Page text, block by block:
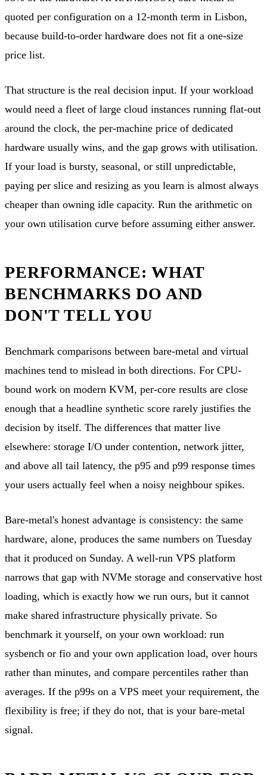
quoted per configuration on a 12-month term in Lisbon,
because build-to-order hardware does not fit a one-size
price list.
That structure is the real decision input. If your workload
would need a fleet of large cloud instances running flat-out
around the clock, the per-machine price of dedicated
hardware usually wins, and the gap grows with utilisation.
If your load is bursty, seasonal, or still unpredictable,
paying per slice and resizing as you learn is almost always
cheaper than owning idle capacity. Run the arithmetic on
your own utilisation curve before assuming either answer.
PERFORMANCE: WHAT
BENCHMARKS DO AND
DON'T TELL YOU
Benchmark comparisons between bare-metal and virtual
machines tend to mislead in both directions. For CPU-
bound work on modern KVM, per-core results are close
enough that a headline synthetic score rarely justifies the
decision by itself. The differences that matter live
elsewhere: storage I/O under contention, network jitter,
and above all tail latency, the p95 and p99 response times
your users actually feel when a noisy neighbour spikes.
Bare-metal's honest advantage is consistency: the same
hardware, alone, produces the same numbers on Tuesday
that it produced on Sunday. A well-run VPS platform
narrows that gap with NVMe storage and conservative host
loading, which is exactly how we run ours, but it cannot
make shared infrastructure physically private. So
benchmark it yourself, on your own workload: run
sysbench or fio and your own application load, over hours
rather than minutes, and compare percentiles rather than
averages. If the p99s on a VPS meet your requirement, the
flexibility is free; if they do not, that is your bare-metal
signal.